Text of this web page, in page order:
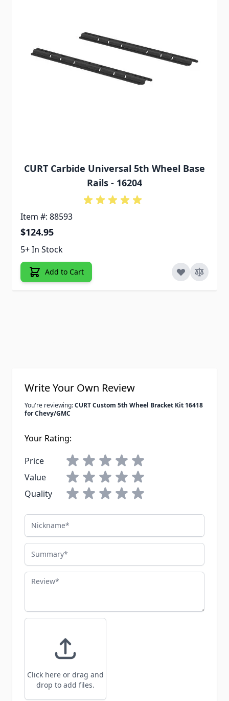
CURT Carbide Universal 5th Wheel Base
Rails - 16204
Item #: 88593
$124.95
5+ In Stock
Add to Cart
Write Your Own Review
You're reviewing:CURT Custom 5th Wheel Bracket Kit 16418
for Chevy/GMC
Your Rating:
Price
Value
Quality
Nickname
Summary
Review
Click here or drag and
drop to add files.